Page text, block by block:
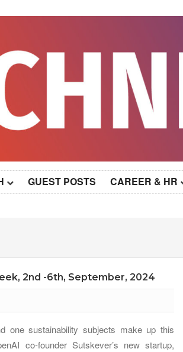
GUEST POSTS CAREER & HR
2nd -6th, September, 2024
one sustainability subjects make up this
co-founder Sutskever’s new startup,